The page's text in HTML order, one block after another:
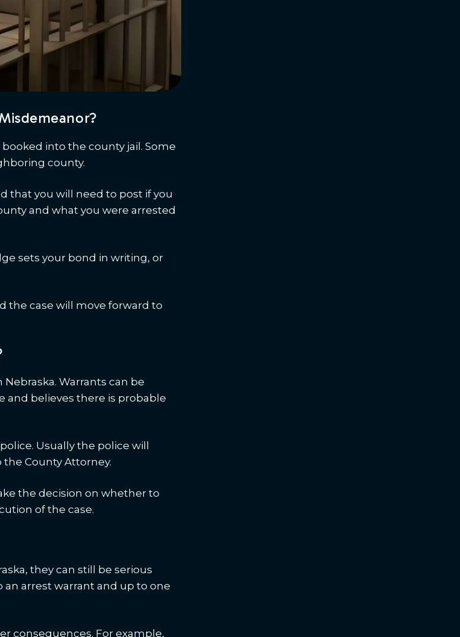
into the county jail. Some
county.
that you will need to post if you
and what you were arrested
sets your bond in writing, or
the case will move forward to
Warrants can be
and believes there is probable
Usually the police will
County Attorney.
the decision on whether to
of the case.
they can still be serious
arrest warrant and up to one
consequences. For example,